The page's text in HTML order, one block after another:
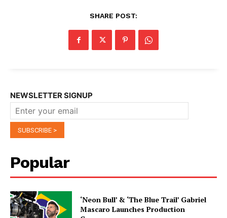
SHARE POST:
NEWSLETTER SIGNUP
Popular
‘Neon Bull’ & ‘The Blue Trail’ Gabriel
Mascaro Launches Production